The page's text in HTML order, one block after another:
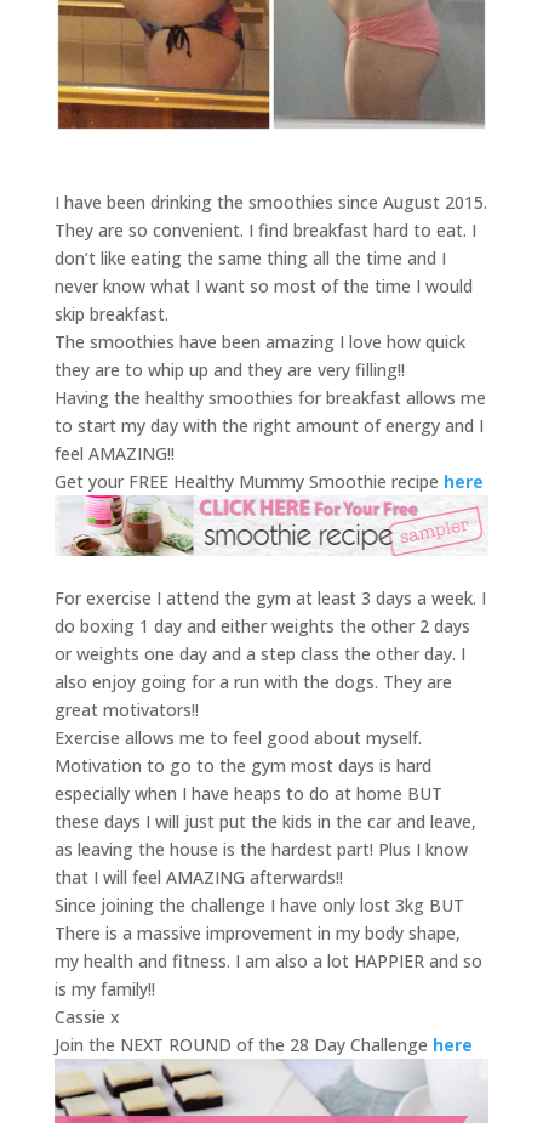
I have been drinking the smoothies since August 2015.
They are so convenient. I find breakfast hard to eat. I
don’t like eating the same thing all the time and I
never know what I want so most of the time I would
skip breakfast.
The smoothies have been amazing I love how quick
they are to whip up and they are very filling!!
Having the healthy smoothies for breakfast allows me
to start my day with the right amount of energy and I
feel AMAZING!!
Get your FREE Healthy Mummy Smoothie recipe here
For exercise I attend the gym at least 3 days a week. I
do boxing 1 day and either weights the other 2 days
or weights one day and a step class the other day. I
also enjoy going for a run with the dogs. They are
great motivators!!
Exercise allows me to feel good about myself.
Motivation to go to the gym most days is hard
especially when I have heaps to do at home BUT
these days I will just put the kids in the car and leave,
as leaving the house is the hardest part! Plus I know
that I will feel AMAZING afterwards!!
Since joining the challenge I have only lost 3kg BUT
There is a massive improvement in my body shape,
my health and fitness. I am also a lot HAPPIER and so
is my family!!
Cassie x
Join the NEXT ROUND of the 28 Day Challenge here